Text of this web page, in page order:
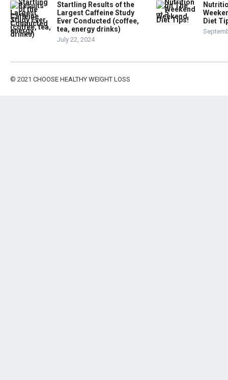
Startling Results of the
Largest Caffeine Study
Ever Conducted (coffee,
tea, energy drinks)
July 22, 2024
Diet
© 2021 CHOOSE HEALTHY WEIGHT LOSS